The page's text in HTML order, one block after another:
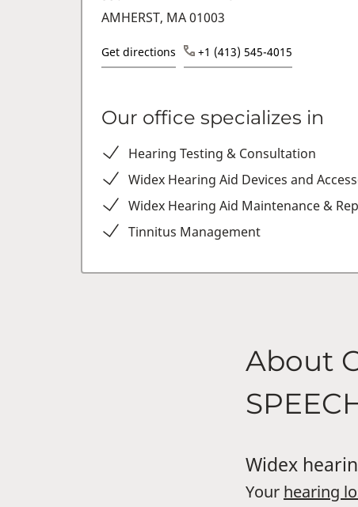
AMHERST, MA 01003
Get directions +1 (413) 545-4015
Our office specializes in
Hearing Testing & Consultation
Widex Hearing Aid Devices and
Widex Hearing Aid Maintenance &
Tinnitus Management
About
Widex
Your hearing